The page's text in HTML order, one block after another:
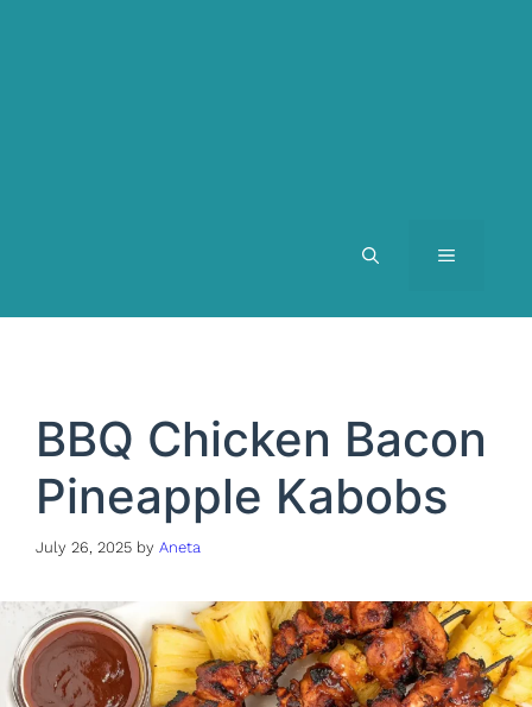
MENU
BBQ Chicken Bacon
Pineapple Kabobs
July 26, 2025 by Aneta